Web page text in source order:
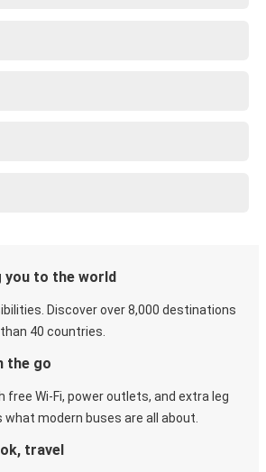
you to the world
Discover over 8,000 destinations
40 countries.
the go
free Wi-Fi, power outlets, and extra leg
modern buses are all about.
travel